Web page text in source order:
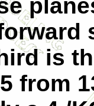
is
from